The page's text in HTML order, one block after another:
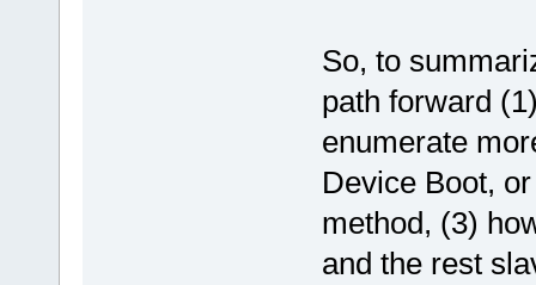
So, to
path forward
enumerate
Device Boot,
method, (3)
and the rest